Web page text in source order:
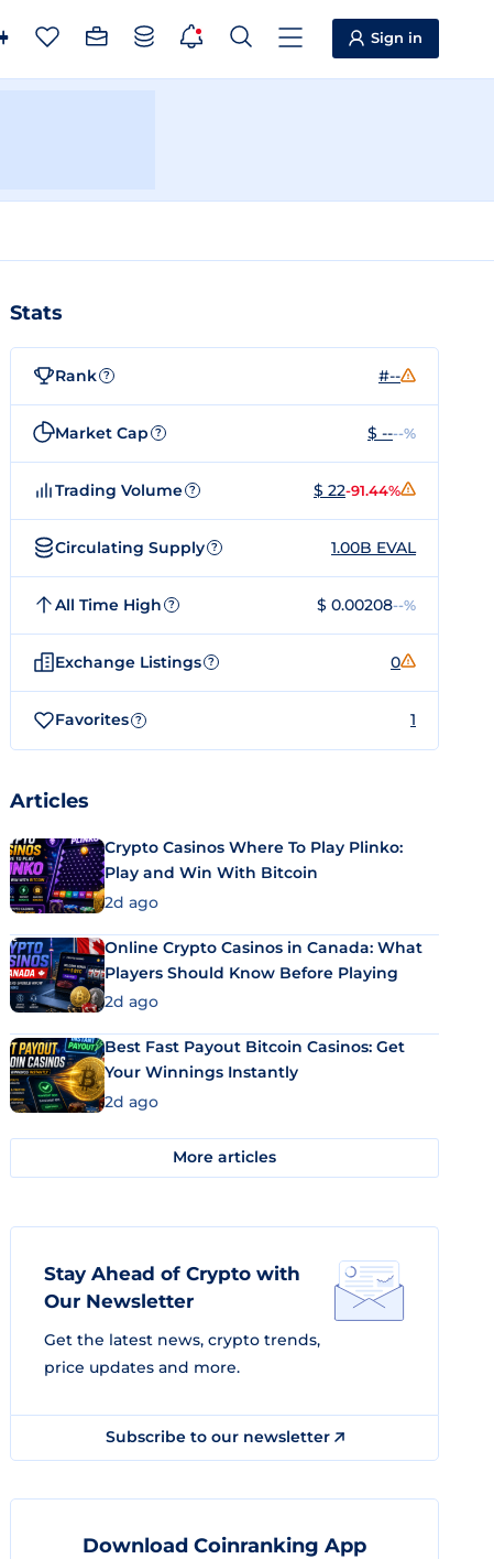
Sign in
Stats
Rank ? #--
Market Cap ? $ ----%
Trading Volume ? $ 22-91.44%
Circulating Supply ? 1.00B EVAL
All Time High ? $ 0.00208--%
Exchange Listings ? 0
Favorites ? 1
Articles
Crypto Casinos Where To Play Plinko:
Play and Win With Bitcoin
2d ago
Online Crypto Casinos in Canada: What
Players Should Know Before Playing
2d ago
Best Fast Payout Bitcoin Casinos: Get
Your Winnings Instantly
2d ago
More articles
Stay Ahead of Crypto with
Our Newsletter
Get the latest news, crypto trends,
price updates and more.
Subscribe to our newsletter
Download Coinranking App